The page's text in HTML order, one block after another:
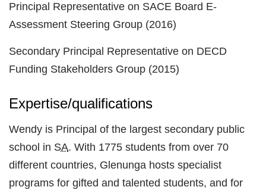
Principal Representative on SACE Board E-
Assessment Steering Group (2016)
Secondary Principal Representative on DECD
Funding Stakeholders Group (2015)
Expertise/qualifications
Wendy is Principal of the largest secondary public
school in SA. With 1775 students from over 70
different countries, Glenunga hosts specialist
programs for gifted and talented students, and for